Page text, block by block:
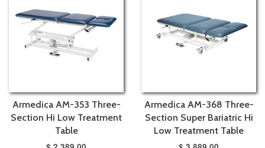
Armedica AM-353 Three-
Section Hi Low Treatment
Table
Armedica AM-368 Three-
Section Super Bariatric Hi
Low Treatment Table